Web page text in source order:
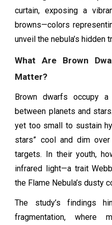
curtain, exposing a
browns—colors
unveil the nebula’s hidden
What Are Brown
Matter?
Brown dwarfs occupy
between planets and
yet too small to sustain
stars” cool and dim
targets. In their youth,
infrared light—a trait
the Flame Nebula’s dusty
The study’s findings
fragmentation, where